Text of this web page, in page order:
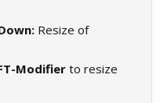
Resize of
Modifierto resize